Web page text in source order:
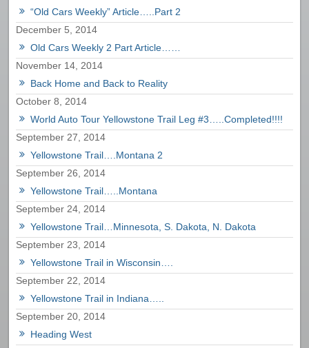
“Old Cars Weekly” Article…..Part 2
December 5, 2014
Old Cars Weekly 2 Part Article……
November 14, 2014
Back Home and Back to Reality
October 8, 2014
World Auto Tour Yellowstone Trail Leg #3…..Completed!!!!
September 27, 2014
Yellowstone Trail….Montana 2
September 26, 2014
Yellowstone Trail…..Montana
September 24, 2014
Yellowstone Trail…Minnesota, S. Dakota, N. Dakota
September 23, 2014
Yellowstone Trail in Wisconsin….
September 22, 2014
Yellowstone Trail in Indiana…..
September 20, 2014
Heading West